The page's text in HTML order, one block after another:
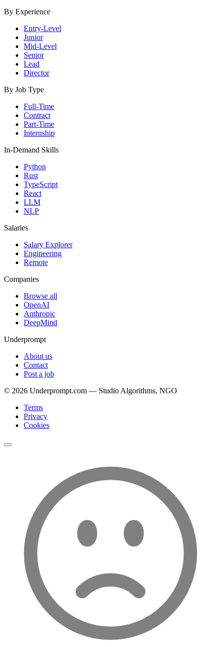
By Experience
Entry-Level
Junior
Mid-Level
Senior
Lead
Director
By Job Type
Full-Time
Contract
Part-Time
Internship
In-Demand Skills
Python
Rust
TypeScript
React
LLM
NLP
Salaries
Salary Explorer
Engineering
Remote
Companies
Browse all
OpenAI
Anthropic
DeepMind
Underprompt
About us
Contact
Post a job
© 2026 Underprompt.com — Studio Algorithms, NGO
Terms
Privacy
Cookies